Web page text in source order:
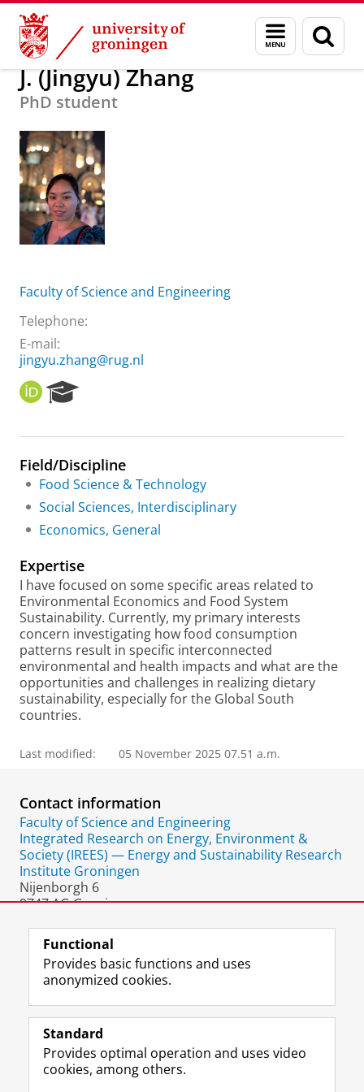
Skip
Content
Skip
Navigation
Menu
and
search
page
About us J. (Jingyu) Zhang
J. (Jingyu) Zhang
PhD student
Faculty of Science and Engineering
Telephone:
E-mail:
jingyu.zhang@rug.nl
O
R
I
e
r
c
h
o
t
a
l
Field/Discipline
Food Science & Technology
Social Sciences, Interdisciplinary
Economics, General
Expertise
I have focused on some specific areas related to
Environmental Economics and Food System
Sustainability. Currently, my primary interests
concern investigating how food consumption
patterns result in specific interconnected
environmental and health impacts and what are the
opportunities and challenges in realizing dietary
sustainability, especially for the Global South
countries.
Last modified: 05 November 2025 07.51 a.m.
Contact information
Faculty of Science and Engineering
Integrated Research on Energy, Environment &
Society (IREES) — Energy and Sustainability Research
Institute Groningen
Nijenborgh 6
9747 AG Groningen
Follow the UG
F
a
e
L
i
k
R
S
-
I
n
t
Y
o
T
Prospective students
Functional
Provides basic functions and uses
anonymized cookies.
Standard
Provides optimal operation and uses video
cookies, among others.